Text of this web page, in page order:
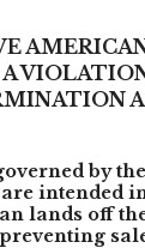
A
by
intended
lands off